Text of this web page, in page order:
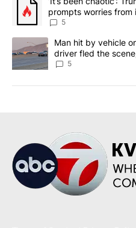
prompts worries
5
A trending article titled "Man
Man hit by vehicle
driver fled the
5